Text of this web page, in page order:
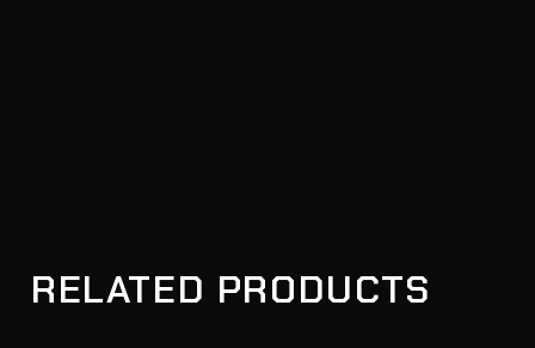
RELATED PRODUCTS